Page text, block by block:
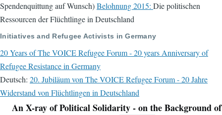
Spendenquittung auf Wunsch)Belohnung 2015: Die politischen
Ressourcen der Flüchtlinge in Deutschland
Initiatives and Refugee Activists in Germany
20 Years of The VOICE Refugee Forum - 20 years Anniversary of
Refugee Resistance in Germany
Deutsch: 20. Jubiläum von The VOICE Refugee Forum - 20 Jahre
Widerstand von Flüchtlingen in Deutschland
Navigation
An X-ray of Political Solidarity - on the Background of